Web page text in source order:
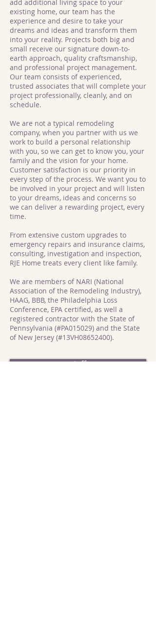
add additional living space to your
existing home, our team has the
experience and desire to take your
dreams and ideas and transform them
into your reality. Projects both big and
small receive our signature down-to-
earth approach, quality craftsmanship,
and professional project management.
Our team consists of experienced,
trusted associates that will complete your
project professionally, cleanly, and on
schedule.
We are not a typical remodeling
company, when you partner with us we
work to build a personal relationship
with you, so we can get to know you, your
family and the vision for your home.
Customer satisfaction is our priority in
every step of the process. We want you to
be involved in your project and will listen
to your dreams, ideas and concerns so
we can deliver a rewarding project, every
time.
From extensive custom upgrades to
emergency repairs and insurance claims,
consulting, investigation and inspection,
RJE Home treats every client like family.
We are members of NARI (National
Association of the Remodeling Industry),
HAAG, BBB, the Philadelphia Loss
Conference, EPA certified, as well a
registered contractor with the State of
Pennsylvania (#PA015029) and the State
of New Jersey (#13VH08652400).
staff